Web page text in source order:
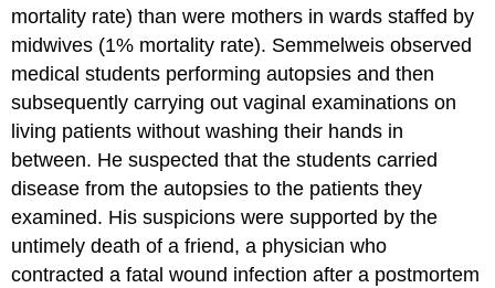
mortality rate) than were mothers in wards staffed by
midwives (1% mortality rate). Semmelweis observed
medical students performing autopsies and then
subsequently carrying out vaginal examinations on
living patients without washing their hands in
between. He suspected that the students carried
disease from the autopsies to the patients they
examined. His suspicions were supported by the
untimely death of a friend, a physician who
contracted a fatal wound infection after a postmortem